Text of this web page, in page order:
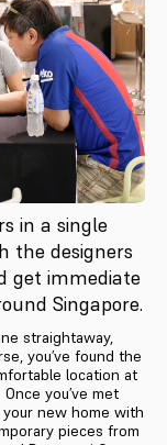
in a single
the designers
get immediate
Singapore.
straightaway,
you’ve found the
location at
. Once you’ve met
new home with
pieces from